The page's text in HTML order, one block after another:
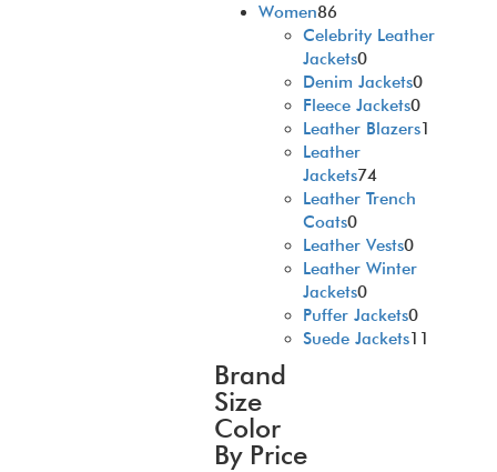
Women86
Celebrity Leather
Jackets0
Denim Jackets0
Fleece Jackets0
Leather Blazers1
Leather
Jackets74
Leather Trench
Coats0
Leather Vests0
Leather Winter
Jackets0
Puffer Jackets0
Suede Jackets11
Brand
Size
Color
By Price